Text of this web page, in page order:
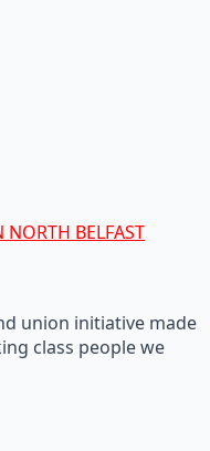
NORTH BELFAST
union initiative made
class people we